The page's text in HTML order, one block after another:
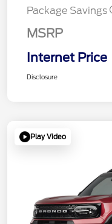
Package Savings
MSRP
Internet Price
Disclosure
Play Video